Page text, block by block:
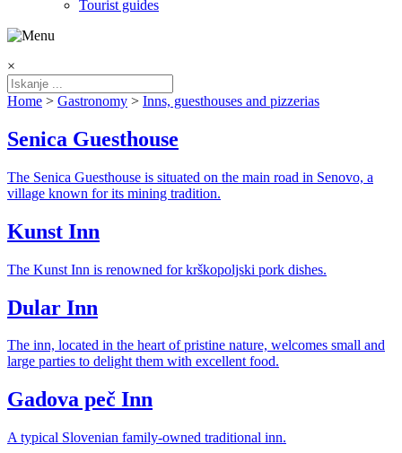
Tourist guides
×
Home > Gastronomy > Inns, guesthouses and pizzerias
Senica Guesthouse
The Senica Guesthouse is situated on the main road in Senovo, a
village known for its mining tradition.
Kunst Inn
The Kunst Inn is renowned for krškopoljski pork dishes.
Dular Inn
The inn, located in the heart of pristine nature, welcomes small and
large parties to delight them with excellent food.
Gadova peč Inn
A typical Slovenian family-owned traditional inn.